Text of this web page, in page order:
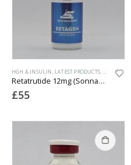
HGH & INSULIN, LATEST PRODUCTS, PEPTIDES
Retatrutide 12mg (Sonnagen)(GLP-1 3rd Gen) vial
£55